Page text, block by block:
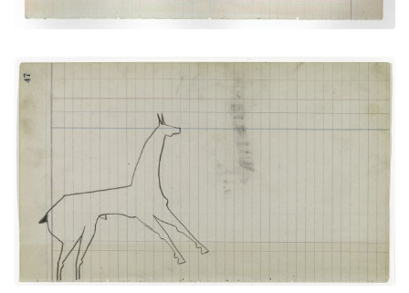
Horse #9 (Arapaho)
PLATE
19
47
VIEW PLATE